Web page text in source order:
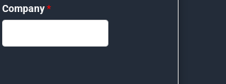
Company*